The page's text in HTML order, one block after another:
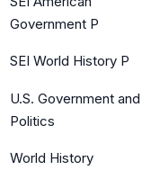
Government P
SEI World History P
U.S. Government and
Politics
World History